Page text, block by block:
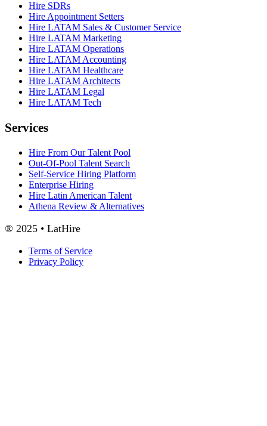
Hire SDRs
Hire Appointment Setters
Hire LATAM Sales & Customer Service
Hire LATAM Marketing
Hire LATAM Operations
Hire LATAM Accounting
Hire LATAM Healthcare
Hire LATAM Architects
Hire LATAM Legal
Hire LATAM Tech
Services
Hire From Our Talent Pool
Out-Of-Pool Talent Search
Self-Service Hiring Platform
Enterprise Hiring
Hire Latin American Talent
Athena Review & Alternatives
® 2025 • LatHire
Terms of Service
Privacy Policy